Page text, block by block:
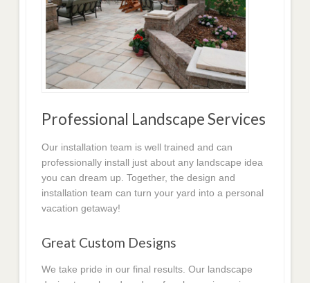
Professional Landscape Services
Our installation team is well trained and can
professionally install just about any landscape idea
you can dream up. Together, the design and
installation team can turn your yard into a personal
vacation getaway!
Great Custom Designs
We take pride in our final results. Our landscape